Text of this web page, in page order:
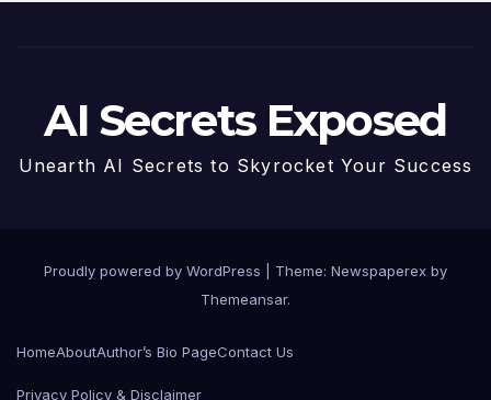
AI Secrets Exposed
Unearth AI Secrets to Skyrocket Your Success
Proudly powered by WordPress
Theme: Newspaperex by
Themeansar.
HomeAboutAuthor’s Bio PageContact Us
Privacy Policy & Disclaimer